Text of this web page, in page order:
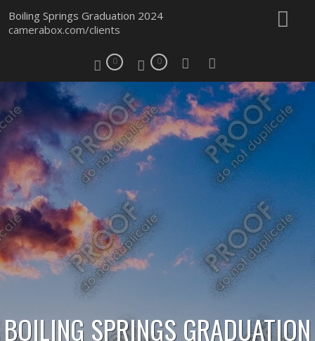
Boiling Springs Graduation 2024
camerabox.com/clients
0 0
BOILING SPRINGS GRADUATION